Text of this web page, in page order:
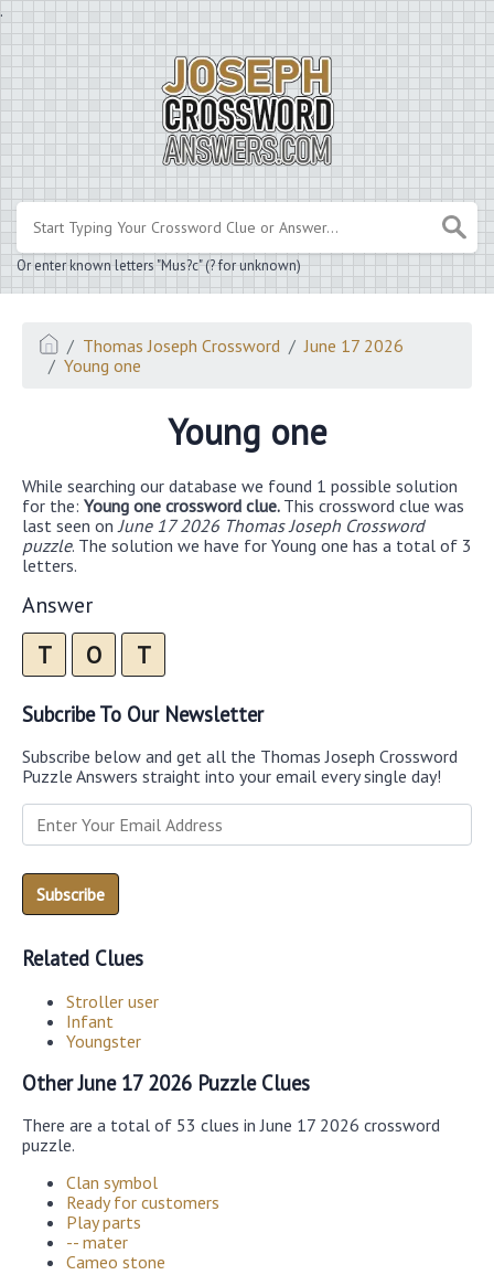
.
Or enter known letters "Mus?c" (? for unknown)
Thomas Joseph Crossword
June 17 2026
Young one
Young one
While searching our database we found 1 possible solution
for the: Young one crossword clue. This crossword clue was
last seen on June 17 2026 Thomas Joseph Crossword
puzzle. The solution we have for Young one has a total of 3
letters.
Answer
T O T
Subcribe To Our Newsletter
Subscribe below and get all the Thomas Joseph Crossword
Puzzle Answers straight into your email every single day!
Related Clues
Stroller user
Infant
Youngster
Other June 17 2026 Puzzle Clues
There are a total of 53 clues in June 17 2026 crossword
puzzle.
Clan symbol
Ready for customers
Play parts
-- mater
Cameo stone